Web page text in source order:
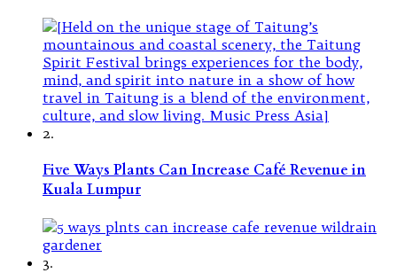
2.
Five Ways Plants Can Increase Café Revenue in
Kuala Lumpur
3.